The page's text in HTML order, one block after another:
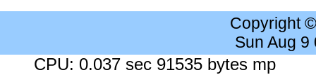
Copyright
Sun Aug 9
CPU: 0.037 sec 91535 bytes mp